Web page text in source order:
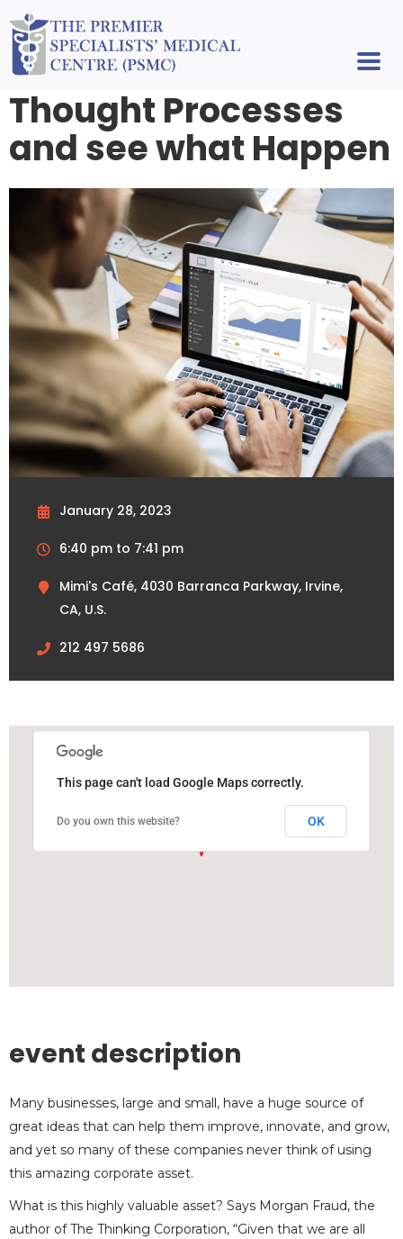
Thought Processes
and see what Happen
January 28, 2023
6:40 pm to 7:41 pm
Mimi's Café, 4030 Barranca Parkway, Irvine,
CA, U.S.
212 497 5686
This page can't load Google Maps correctly.
Do you own this website? OK
event description
Many businesses, large and small, have a huge source of
great ideas that can help them improve, innovate, and grow,
and yet so many of these companies never think of using
this amazing corporate asset.
What is this highly valuable asset? Says Morgan Fraud, the
author of The Thinking Corporation, “Given that we are all